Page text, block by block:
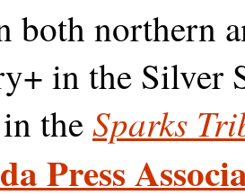
both northern
in the Silver
theSparks
Press